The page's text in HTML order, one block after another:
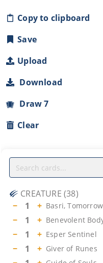
Copy to clipboard
Save
Upload
Download
Draw 7
Clear
CREATURE (38)
−
1 + Basri,
− 1 + Benevolent
− 1 + Esper Sentinel
− 1 + Giver of Runes